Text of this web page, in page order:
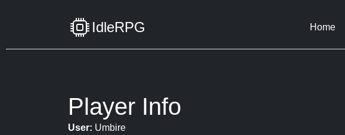
IdleRPG Home
Player Info
User: Umbire